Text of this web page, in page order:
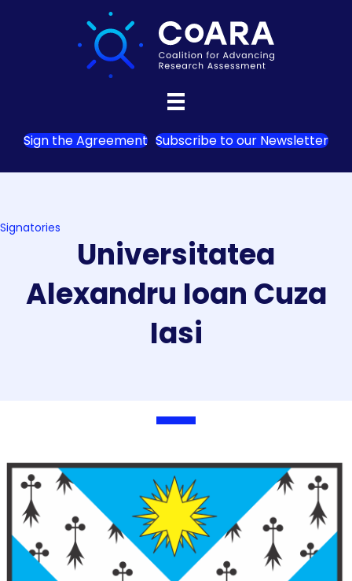
Sign the Agreement Subscribe to our Newsletter
Signatories
Universitatea
Alexandru Ioan Cuza
Iasi